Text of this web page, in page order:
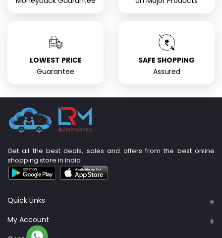
LOWEST PRICE
Guarantee
SAFE SHOPPING
Assured
Get all the best deals, sales and offers from the best online
shopping store in India
Quick Links
About Us
Support Policy
My Account